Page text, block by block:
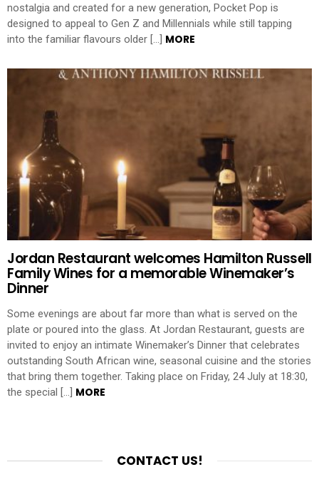
nostalgia and created for a new generation, Pocket Pop is
designed to appeal to Gen Z and Millennials while still tapping
into the familiar flavours older […] MORE
Jordan Restaurant welcomes Hamilton Russell
Family Wines for a memorable Winemaker’s
Dinner
Some evenings are about far more than what is served on the
plate or poured into the glass. At Jordan Restaurant, guests are
invited to enjoy an intimate Winemaker’s Dinner that celebrates
outstanding South African wine, seasonal cuisine and the stories
that bring them together. Taking place on Friday, 24 July at 18:30,
the special […] MORE
CONTACT US!